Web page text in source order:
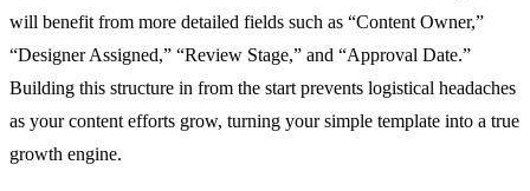
will benefit from more detailed fields such as “Content Owner,”
“Designer Assigned,” “Review Stage,” and “Approval Date.”
Building this structure in from the start prevents logistical headaches
as your content efforts grow, turning your simple template into a true
growth engine.